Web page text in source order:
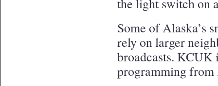
the light switch on
Some of Alaska’s
rely on larger
broadcasts. KCUK
programming